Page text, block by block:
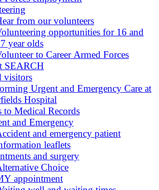
from our volunteers
opportunities for 16 and
year olds
to Career Armed Forces
SEARCH
visitors
Urgent and Emergency Care at
Hospital
to Medical Records
and Emergency
and emergency patient
leaflets
and surgery
Choice
appointment